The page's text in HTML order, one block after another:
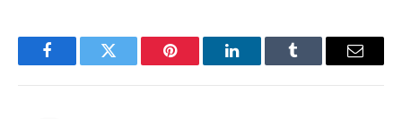
FacebookTwitter Pinterest LinkedInTumblr Email